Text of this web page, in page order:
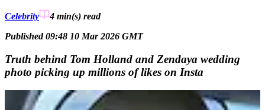
Celebrity 4 min(s) read
Published 09:48 10 Mar 2026 GMT
Truth behind Tom Holland and Zendaya wedding
photo picking up millions of likes on Insta